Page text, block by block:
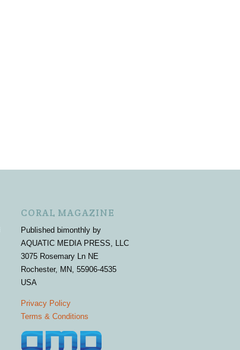
CORAL MAGAZINE
Published bimonthly by
AQUATIC MEDIA PRESS, LLC
3075 Rosemary Ln NE
Rochester, MN, 55906-4535
USA
Privacy Policy
Terms & Conditions